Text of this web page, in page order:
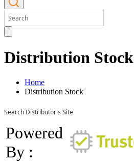
Distribution Stock
Home
Distribution Stock
Search Distributor's Site
Powered
By :